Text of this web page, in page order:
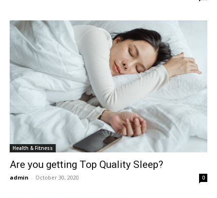
Health & Fitness
Are you getting Top Quality Sleep?
admin - October 30, 2020 0